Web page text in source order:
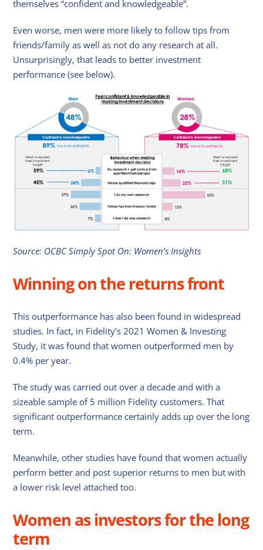
themselves “confident and knowledgeable”.
Even worse, men were more likely to follow tips from
friends/family as well as not do any research at all.
Unsurprisingly, that leads to better investment
performance (see below).
Source: OCBC Simply Spot On: Women’s Insights
Winning on the returns front
This outperformance has also been found in widespread
studies. In fact, in Fidelity’s 2021 Women & Investing
Study, it was found that women outperformed men by
0.4% per year.
The study was carried out over a decade and with a
sizeable sample of 5 million Fidelity customers. That
significant outperformance certainly adds up over the long
term.
Meanwhile, other studies have found that women actually
perform better and post superior returns to men but with
a lower risk level attached too.
Women as investors for the long
term